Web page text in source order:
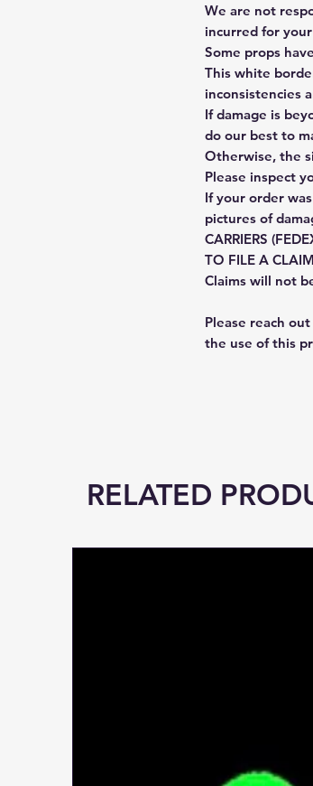
We are not
incurred for
Some props
This white
inconsistencies
If damage is
do our best to
Otherwise, the
Please inspect
If your order
pictures of
CARRIERS
TO FILE A
Claims will not
Please reach
the use of this
RELATED